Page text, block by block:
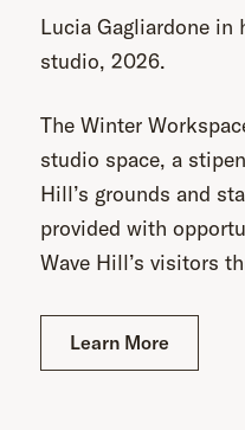
Lucia Gagliardone in
studio, 2026.
The Winter
studio space, a
Hill’s grounds and
provided with
Wave Hill’s visitors
Learn More